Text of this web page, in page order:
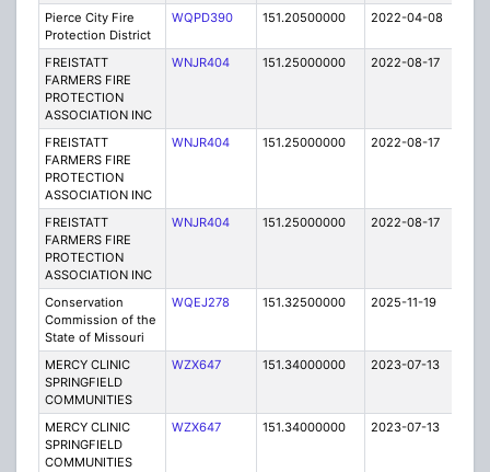
Pierce City Fire
Protection District
WQPD390 151.20500000 2022-04-08
FREISTATT
FARMERS FIRE
PROTECTION
ASSOCIATION INC
WNJR404 151.25000000 2022-08-17
FREISTATT
FARMERS FIRE
PROTECTION
ASSOCIATION INC
WNJR404 151.25000000 2022-08-17
FREISTATT
FARMERS FIRE
PROTECTION
ASSOCIATION INC
WNJR404 151.25000000 2022-08-17
Conservation
Commission of the
State of Missouri
WQEJ278 151.32500000 2025-11-19
MERCY CLINIC
SPRINGFIELD
COMMUNITIES
WZX647 151.34000000 2023-07-13
MERCY CLINIC
SPRINGFIELD
COMMUNITIES
WZX647 151.34000000 2023-07-13